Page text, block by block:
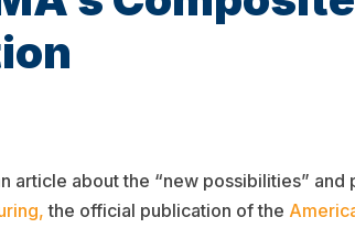
article about the “new possibilities”
the official publication of the